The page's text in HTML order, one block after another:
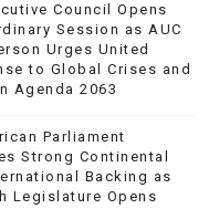
Council Opens
Session as AUC
Urges United
to Global Crises and
Agenda 2063
Parliament
Strong Continental
Backing as
Legislature Opens